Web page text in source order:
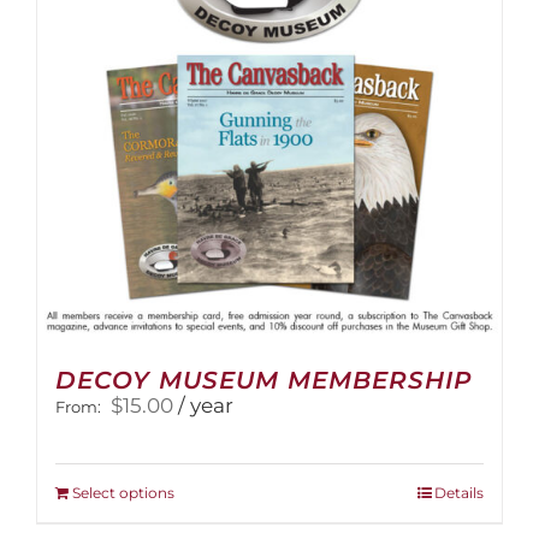
be
chosen
on
the
product
page
DECOY MUSEUM MEMBERSHIP
From: $15.00 / year
Select optionsThis
Details